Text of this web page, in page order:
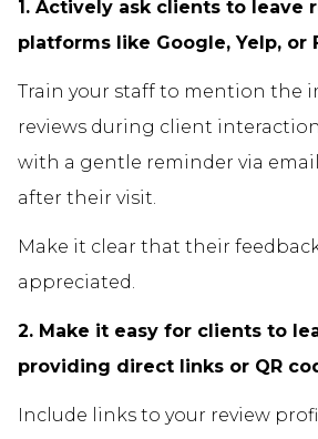
1. Actively ask clients to leave
platforms like Google, Yelp, or
Train your staff to mention the
reviews during client
with a gentle reminder via
after their visit.
Make it clear that their
appreciated.
2. Make it easy for clients to
providing direct links or QR
Include links to your review